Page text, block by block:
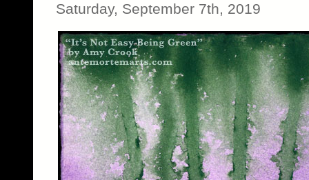
Saturday, September 7th, 2019